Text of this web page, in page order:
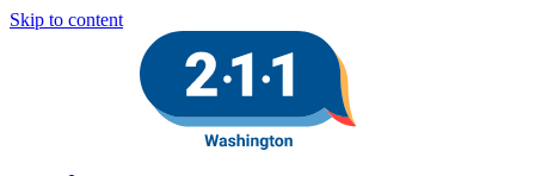
Skip to content